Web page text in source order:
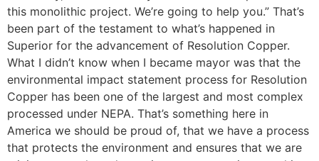
this monolithic project. We’re going to help you.” That’s
been part of the testament to what’s happened in
Superior for the advancement of Resolution Copper.
What I didn’t know when I became mayor was that the
environmental impact statement process for Resolution
Copper has been one of the largest and most complex
processed under NEPA. That’s something here in
America we should be proud of, that we have a process
that protects the environment and ensures that we are